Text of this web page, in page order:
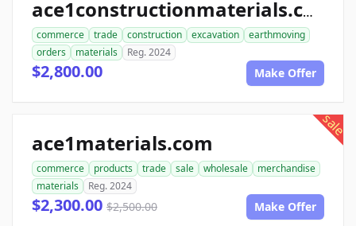
ace1constructionmaterials.com
commerce trade construction excavation
earthmoving
orders
materials Reg. 2024
$2,800.00 Make Offer
sale
ace1materials.com
commerce products trade sale wholesale
merchandise
materials
Reg. 2024
$2,300.00 $2,500.00 Make Offer